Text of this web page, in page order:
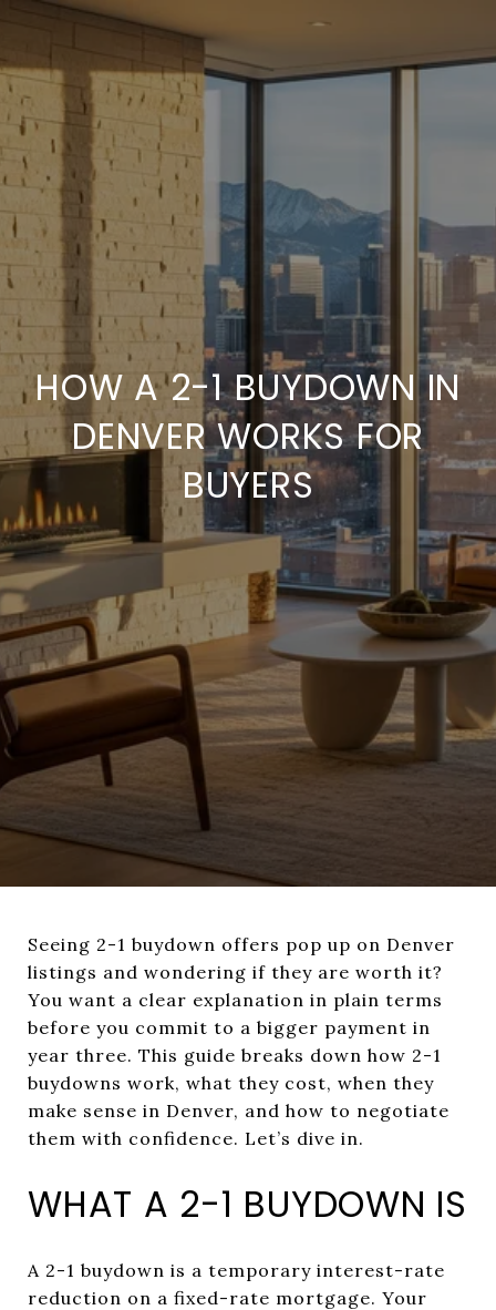
HOW A 2-1 BUYDOWN IN
DENVER WORKS FOR
BUYERS
Seeing 2-1 buydown offers pop up on Denver
listings and wondering if they are worth it?
You want a clear explanation in plain terms
before you commit to a bigger payment in
year three. This guide breaks down how 2-1
buydowns work, what they cost, when they
make sense in Denver, and how to negotiate
them with confidence. Let’s dive in.
WHAT A 2-1 BUYDOWN IS
A 2-1 buydown is a temporary interest-rate
reduction on a fixed-rate mortgage. Your